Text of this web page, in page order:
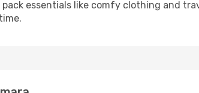
essentials like comfy clothing and